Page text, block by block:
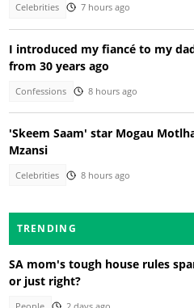
Celebrities 7 hours ago
I introduced my fiancé to my
from 30 years ago
Confessions 8 hours ago
'Skeem Saam' star Mogau
Mzansi
Celebrities 8 hours ago
TRENDING
SA mom's tough house rules
or just right?